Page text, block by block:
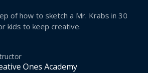
of how to sketch a Mr. Krabs in 30
kids to keep creative.
Ones Academy